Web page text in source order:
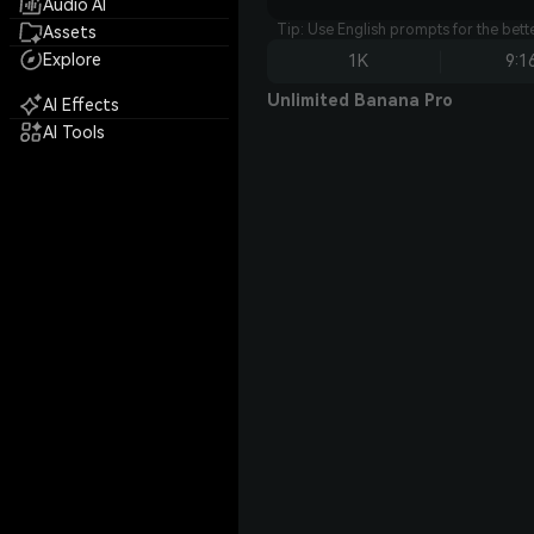
Audio AI
Assets
Explore
AI Effects
AI Tools
Tip: Use English prompts for the
1K
Unlimited Banana Pro